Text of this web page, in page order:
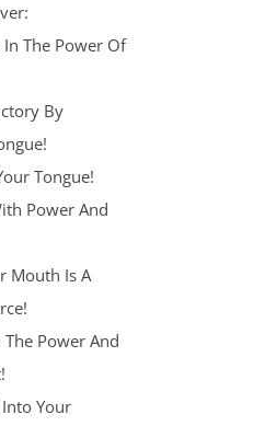
The Power Of
By
Tongue!
Power And
Mouth Is A
Power And
Your